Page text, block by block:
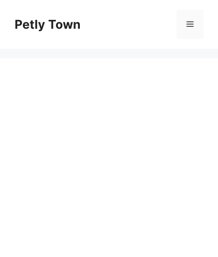
contentPetly Town Menu